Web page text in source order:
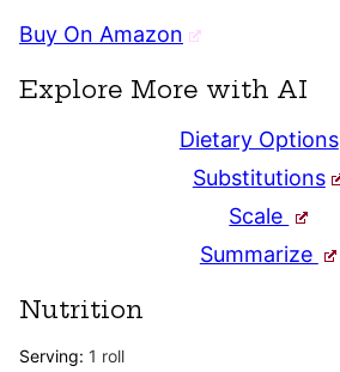
Buy On Amazon
Explore More with AI
Dietary Options
Substitutions
Scale
Summarize
Nutrition
Serving: 1 roll